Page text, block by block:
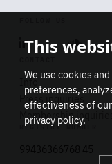
Linkedin
Info
Press inquiries
Membership inquiries
REGISTRY NUMBER
This
We use cookies
preferences,
effectiveness of
privacy policy.